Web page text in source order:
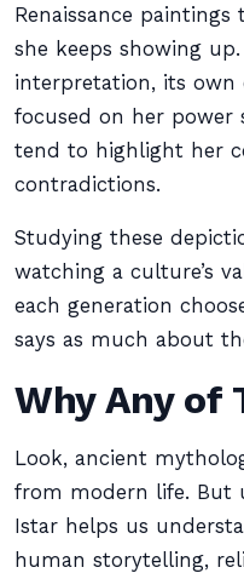
Renaissance
she keeps showing
interpretation, its own
focused on her power
tend to highlight her
contradictions.
Studying these
watching a culture’s
each generation
says as much about
Why Any of
Look, ancient
from modern life. But
Istar helps us
human storytelling,